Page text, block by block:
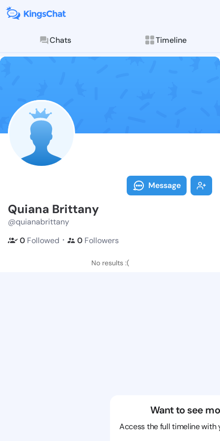
Chats Timeline
Follow
Explore posts &
Message
Quiana Brittany
@quianabrittany
0 Followed ・ 0 Followers
No results :(
Want to see
Access the full timeline with